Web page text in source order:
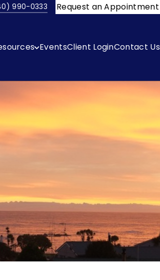
990-0333 Request an Appointment
EventsClient LoginContact Us